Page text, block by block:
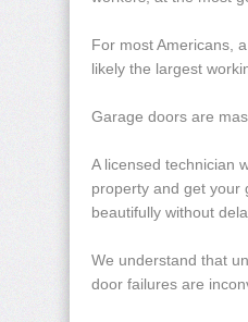
For most Americans,
likely the largest
Garage doors are
A licensed technician
property and get your
beautifully without
We understand that
door failures are